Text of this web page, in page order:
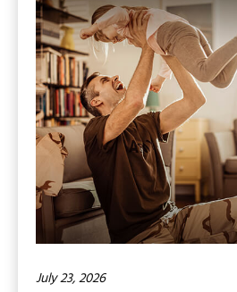
July 23, 2026